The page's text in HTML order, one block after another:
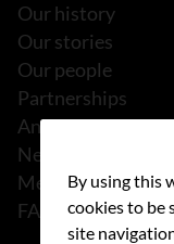
Our history
Our stories
Our people
Partnerships
Annual reports
News
Media releases
FAQ
By using this
cookies to be
site